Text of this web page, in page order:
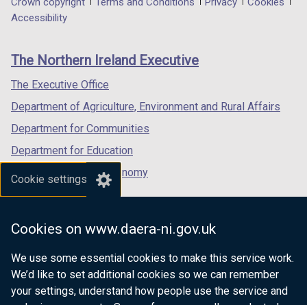
Cookie settings
Cookies on www.daera-ni.gov.uk
We use some essential cookies to make this service work.
We’d like to set additional cookies so we can remember
your settings, understand how people use the service and
/
tab)
/
/
Department
footer
links
Accessibility
The Northern Ireland Executive
The Executive Office
Department of Agriculture, Environment and Rural Affairs
Department for Communities
Department for Education
Department for the Economy
Department of Finance
Department for Health
Department of Justice